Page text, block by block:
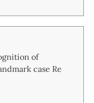
of
case Re